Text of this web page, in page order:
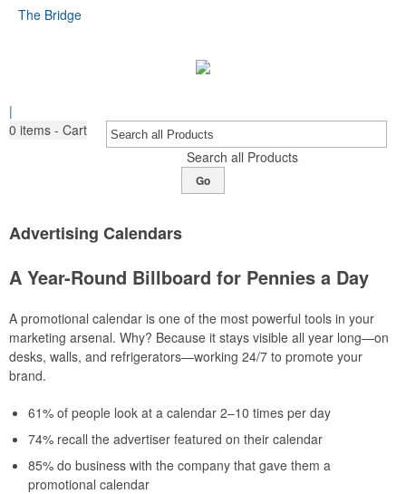
The Bridge
|
0 items - Cart
Search all Products
Go
Advertising Calendars
A Year-Round Billboard for Pennies a Day
A promotional calendar is one of the most powerful tools in your
marketing arsenal. Why? Because it stays visible all year long—on
desks, walls, and refrigerators—working 24/7 to promote your
brand.
61% of people look at a calendar 2–10 times per day
74% recall the advertiser featured on their calendar
85% do business with the company that gave them a
promotional calendar